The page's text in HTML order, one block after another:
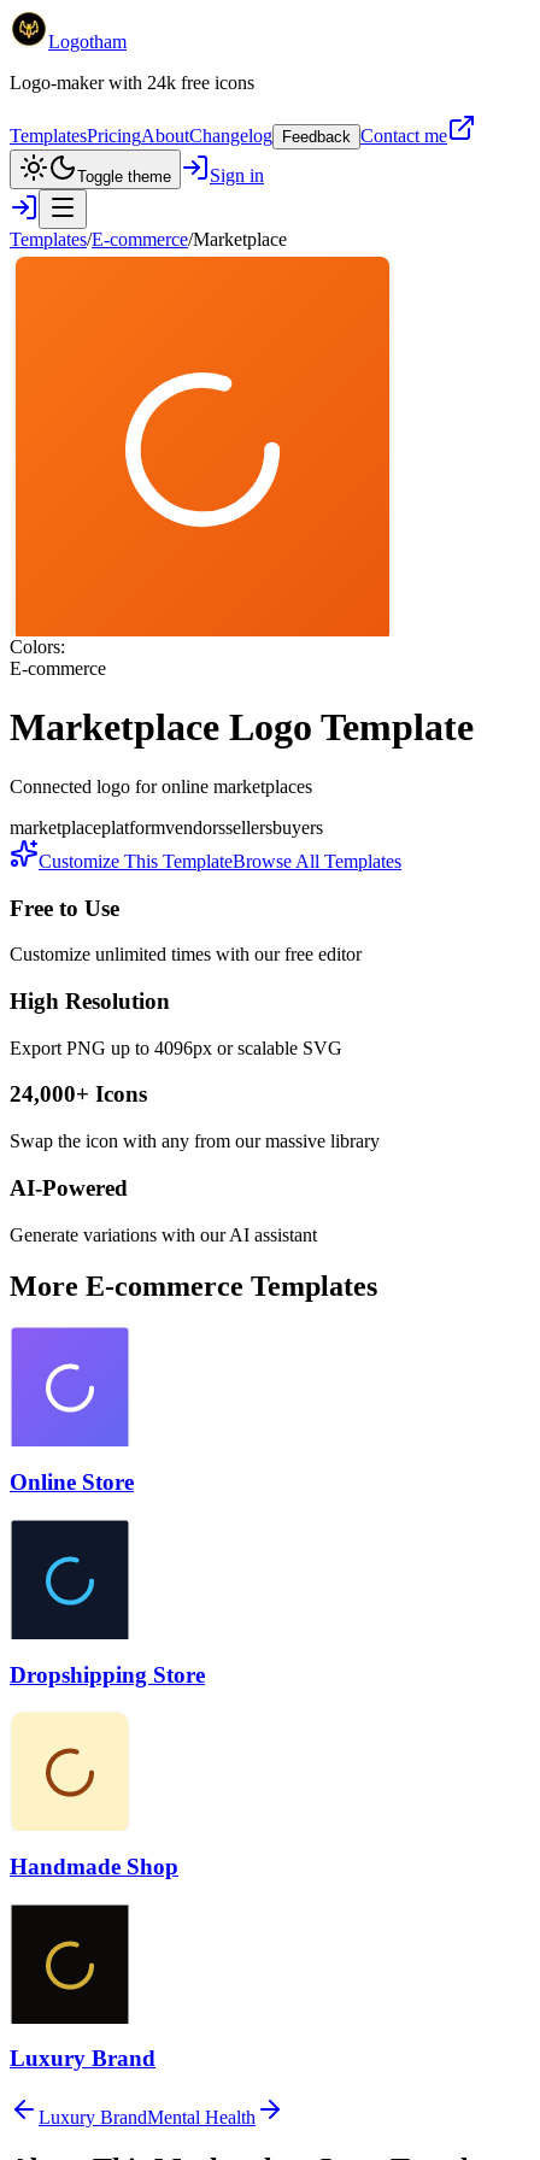
Logotham
Logo-maker with 24k free icons
TemplatesPricingAboutChangelog Feedback Contact me
Toggle theme Sign in
Templates/E-commerce/Marketplace
Colors:
E-commerce
Marketplace Logo Template
Connected logo for online marketplaces
marketplaceplatformvendorssellersbuyers
Customize This TemplateBrowse All Templates
Free to Use
Customize unlimited times with our free editor
High Resolution
Export PNG up to 4096px or scalable SVG
24,000+ Icons
Swap the icon with any from our massive library
AI-Powered
Generate variations with our AI assistant
More E-commerce Templates
Online Store
Dropshipping Store
Handmade Shop
Luxury Brand
Luxury BrandMental Health